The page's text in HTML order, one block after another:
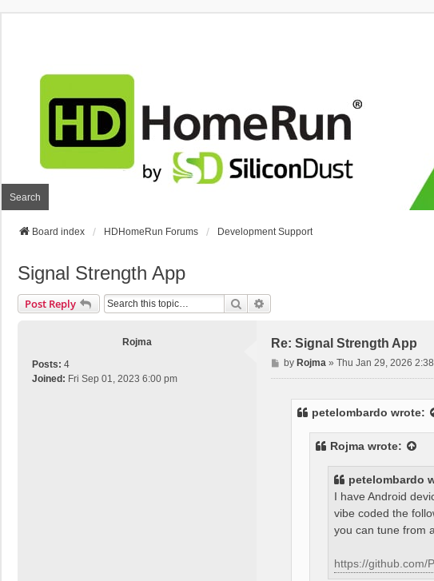
Search
Board index HDHomeRun Forums Development Support
Signal Strength App
Post Reply Search
Rojma
Posts: 4
Joined: Fri Sep 01, 2023 6:00 pm
Re: Signal Strength App
P
o
by Rojma » Thu Jan 29, 2026
petelombardo wrote:
Rojma wrote:
petelombardo
I have Android
vibe coded the
you can tune from
https://github.com/